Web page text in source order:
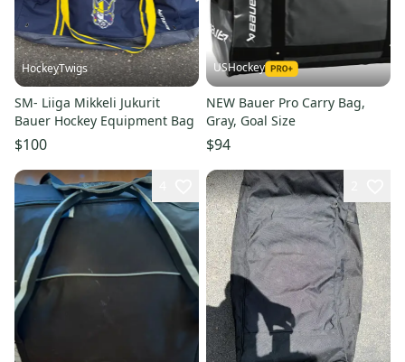
HockeyTwigs
SM- Liiga Mikkeli Jukurit
Bauer Hockey Equipment Bag
$100
USHockey
NEW Bauer Pro Carry Bag,
Gray, Goal Size
$94